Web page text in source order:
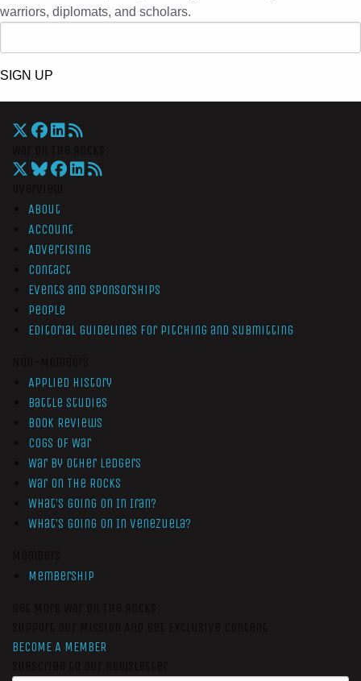
warriors, diplomats, and scholars.
SIGN UP
About
Account
Advertising
Contact
Events and Sponsorships
People
Editorial Guidelines for Pitching and Submitting
Applied History
Battle Studies
Book Reviews
Cogs of War
War by Other Ledgers
War On The Rocks
What’s Going On In Iran?
What’s Going On In Venezuela?
Membership
BECOME A MEMBER